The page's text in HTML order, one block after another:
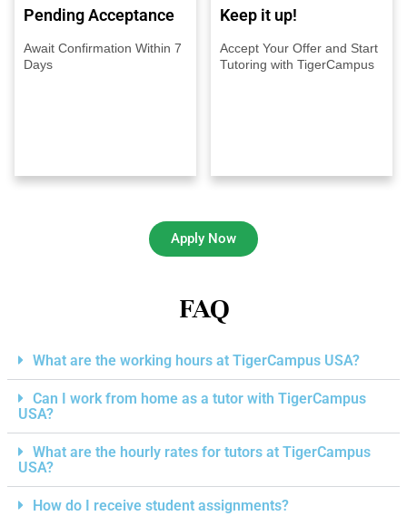
Pending Acceptance
Await Confirmation Within 7
Days
Keep it up!
Accept Your Offer and Start
Tutoring with TigerCampus
Apply Now
FAQ
What are the working hours at TigerCampus USA?
Can I work from home as a tutor with TigerCampus
USA?
What are the hourly rates for tutors at TigerCampus
USA?
How do I receive student assignments?